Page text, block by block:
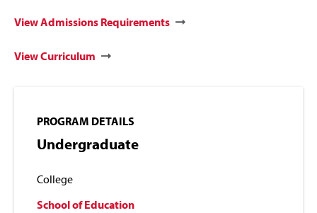
View Admissions Requirements
View Curriculum
PROGRAM DETAILS
Undergraduate
College
School of Education